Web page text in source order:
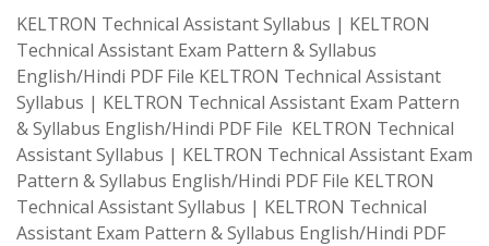
KELTRON Technical Assistant Syllabus | KELTRON
Technical Assistant Exam Pattern & Syllabus
English/Hindi PDF File KELTRON Technical Assistant
Syllabus | KELTRON Technical Assistant Exam Pattern
& Syllabus English/Hindi PDF File KELTRON Technical
Assistant Syllabus | KELTRON Technical Assistant Exam
Pattern & Syllabus English/Hindi PDF File KELTRON
Technical Assistant Syllabus | KELTRON Technical
Assistant Exam Pattern & Syllabus English/Hindi PDF